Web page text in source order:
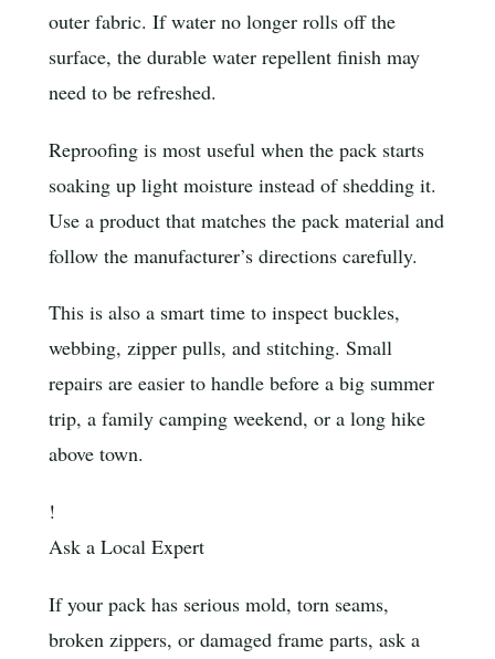
outer fabric. If water no longer rolls off the
surface, the durable water repellent finish may
need to be refreshed.
Reproofing is most useful when the pack starts
soaking up light moisture instead of shedding it.
Use a product that matches the pack material and
follow the manufacturer’s directions carefully.
This is also a smart time to inspect buckles,
webbing, zipper pulls, and stitching. Small
repairs are easier to handle before a big summer
trip, a family camping weekend, or a long hike
above town.
!
Ask a Local Expert
If your pack has serious mold, torn seams,
broken zippers, or damaged frame parts, ask a